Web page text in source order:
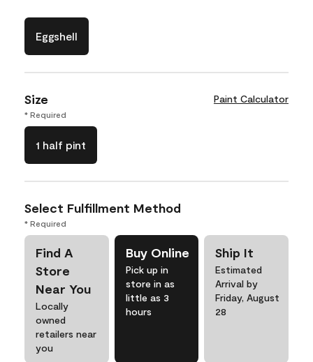
Eggshell
Size Paint Calculator
* Required
1 half pint
Select Fulfillment Method
* Required
Find A
Store
Near You
Locally
owned
retailers near
you
Buy Online
Pick up in
store in as
little as 3
hours
Ship It
Estimated
Arrival by
Friday, August
28